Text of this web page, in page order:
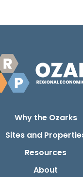
Why the Ozarks
Sites and
Resources
About